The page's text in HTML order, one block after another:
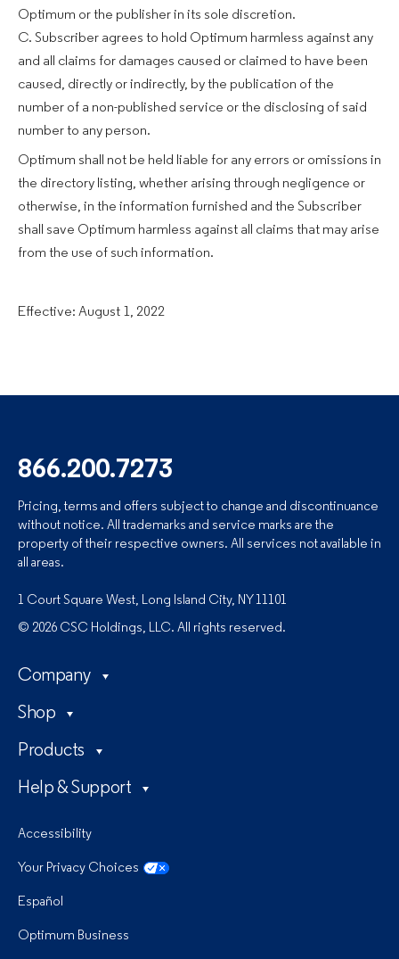
Optimum or the publisher in its sole discretion.
C. Subscriber agrees to hold Optimum harmless against any
and all claims for damages caused or claimed to have been
caused, directly or indirectly, by the publication of the
number of a non-published service or the disclosing of said
number to any person.
Optimum shall not be held liable for any errors or omissions in
the directory listing, whether arising through negligence or
otherwise, in the information furnished and the Subscriber
shall save Optimum harmless against all claims that may arise
from the use of such information.
Effective: August 1, 2022
866.200.7273
Pricing, terms and offers subject to change and discontinuance
without notice. All trademarks and service marks are the
property of their respective owners. All services not available in
all areas.
1 Court Square West, Long Island City, NY 11101
© 2026 CSC Holdings, LLC. All rights reserved.
Company
Shop
Products
Help & Support
Accessibility
Your Privacy Choices
Español
Optimum Business